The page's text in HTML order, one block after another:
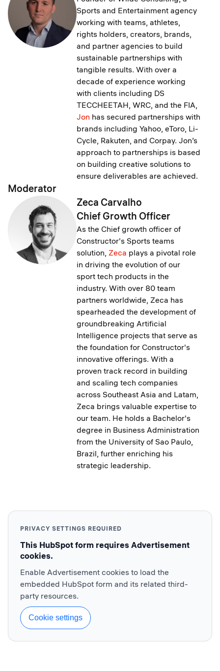
Sports and Entertainment agency
working with teams, athletes,
rights holders, creators, brands,
and partner agencies to build
sustainable partnerships with
tangible results. With over a
decade of experience working
with clients including DS
TECCHEETAH, WRC, and the FIA,
Jon has secured partnerships with
brands including Yahoo, eToro, Li-
Cycle, Rakuten, and Corpay. Jon’s
approach to partnerships is based
on building creative solutions to
ensure deliverables are achieved.
Moderator
Zeca Carvalho
Chief Growth Officer
As the Chief growth officer of
Constructor's Sports teams
solution, Zeca plays a pivotal role
in driving the evolution of our
sport tech products in the
industry. With over 80 team
partners worldwide, Zeca has
spearheaded the development of
groundbreaking Artificial
Intelligence projects that serve as
the foundation for Constructor's
innovative offerings. With a
proven track record in building
and scaling tech companies
across Southeast Asia and Latam,
Zeca brings valuable expertise to
our team. He holds a Bachelor's
degree in Business Administration
from the University of Sao Paulo,
Brazil, further enriching his
strategic leadership.
PRIVACY SETTINGS REQUIRED
This HubSpot form requires Advertisement
cookies.
Enable Advertisement cookies to load the
embedded HubSpot form and its related third-
party resources.
Cookie settings